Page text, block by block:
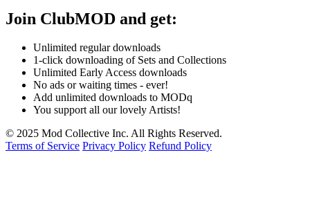
Join ClubMOD and get:
Unlimited regular downloads
1-click downloading of Sets and Collections
Unlimited Early Access downloads
No ads or waiting times - ever!
Add unlimited downloads to MODq
You support all our lovely Artists!
© 2025 Mod Collective Inc. All Rights Reserved.
Terms of Service Privacy Policy Refund Policy